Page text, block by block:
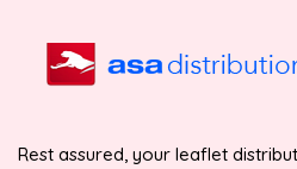
Rest assured, your leaflet